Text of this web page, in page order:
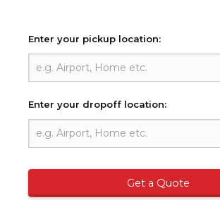
Enter your pickup location:
Enter your dropoff location:
Get a Quote